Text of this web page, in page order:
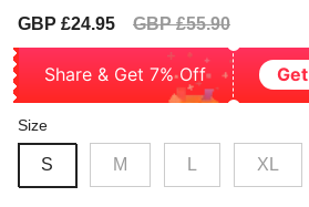
Sale
GBP £24.95
Regular
GBP £55.90
Share & Get 7% Off Get
Size
S M XL